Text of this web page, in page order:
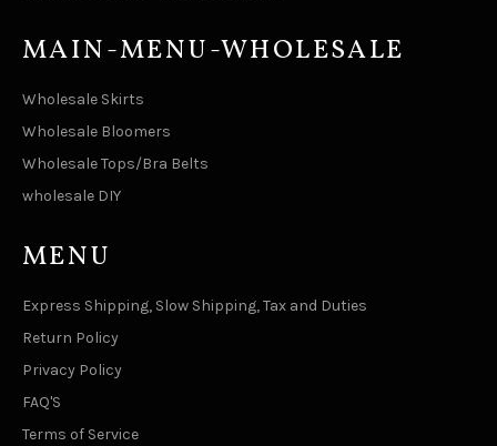
MAIN-MENU-WHOLESALE
Wholesale Skirts
Wholesale Bloomers
Wholesale Tops/Bra Belts
wholesale DIY
MENU
Express Shipping, Slow Shipping, Tax and Duties
Return Policy
Privacy Policy
FAQ'S
Terms of Service